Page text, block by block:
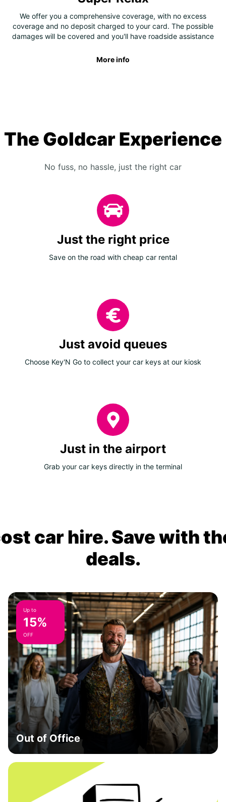
We offer you a comprehensive coverage, with no excess
coverage and no deposit charged to your card. The possible
damages will be covered and you'll have roadside assistance
More info
The Goldcar Experience
No fuss, no hassle, just the right car
Just the right price
Save on the road with cheap car rental
Just avoid queues
Choose Key'N Go to collect your car keys at our kiosk
Just in the airport
Grab your car keys directly in the terminal
car hire. Save with
deals.
Up to
15%
OFF
Out of Office